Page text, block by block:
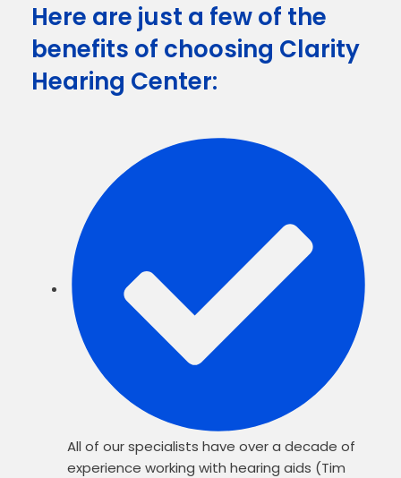
Here are just a few of the
benefits of choosing Clarity
Hearing Center:
All of our specialists have over a decade of
experience working with hearing aids (Tim